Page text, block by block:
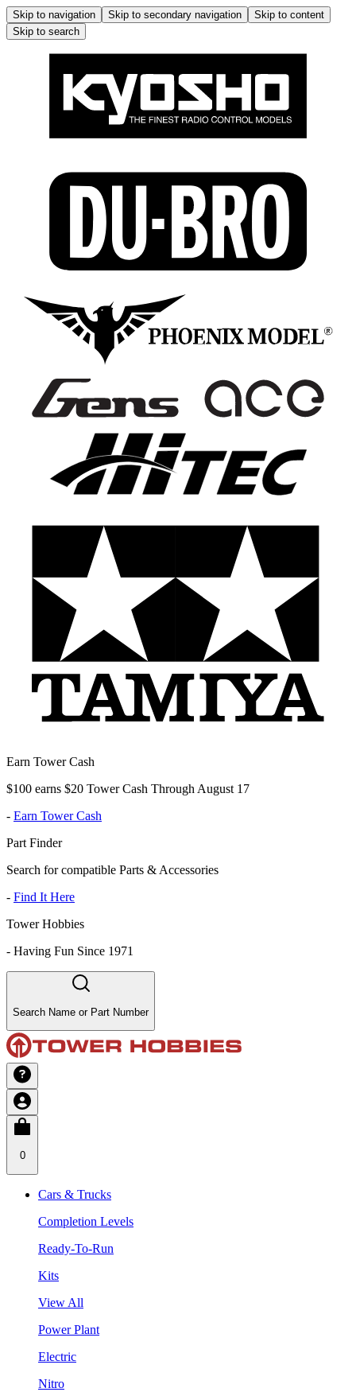
Skip to navigation Skip to secondary navigation
Skip to content
Skip to search
Earn Tower Cash
$100 earns $20 Tower Cash Through August 17
- Earn Tower Cash
Part Finder
Search for compatible Parts & Accessories
- Find It Here
Tower Hobbies
- Having Fun Since 1971
Search Name or Part Number
0
Cars & Trucks
Completion Levels
Ready-To-Run
Kits
View All
Power Plant
Electric
Nitro